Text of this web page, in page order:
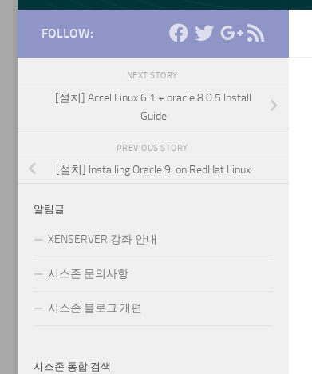
FOLLOW:
NEXT STORY
[설치] Accel Linux 6.1 + oracle 8.0.5 Install
Guide
PREVIOUS STORY
[설치] Installing Oracle 9i on RedHat Linux
알림글
XENSERVER 강좌 안내
시스존 문의사항
시스존 블로그 개편
시스존 통합 검색